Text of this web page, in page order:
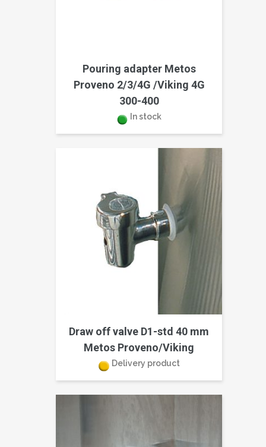
Pouring adapter Metos
Proveno 2/3/4G /Viking 4G
300-400
In stock
Draw off valve D1-std 40 mm
Metos Proveno/Viking
Delivery product